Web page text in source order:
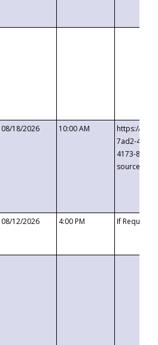
08/18/2026 10:00 AM
https://
7ad2-4249-
4173-8c1c-
08/12/2026 4:00 PM If